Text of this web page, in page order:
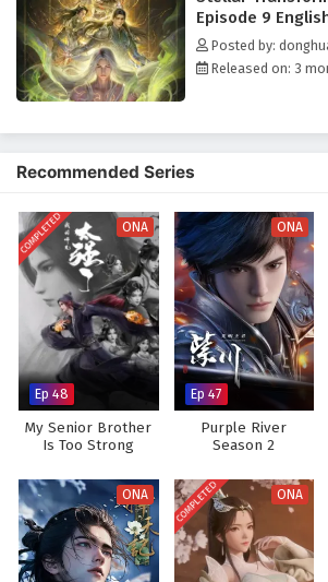
Venerable-level expert comes seeking revenge,
consequences. Qin Yu's fate thus embarks on an
the imagination of all the God-Kings.
Episode 9
Posted by:
Released on: 3
Recommended Series
COMPLETED ONA
Ep 48
My Senior Brother
Is Too Strong
ONA
Ep 47
Purple River
Season 2
ONA COMPLETED ONA